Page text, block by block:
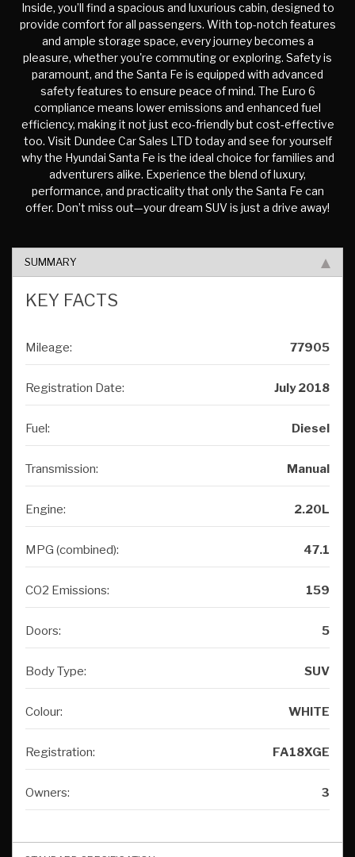
Inside, you’ll find a spacious and luxurious cabin, designed to
provide comfort for all passengers. With top-notch features
and ample storage space, every journey becomes a
pleasure, whether you're commuting or exploring. Safety is
paramount, and the Santa Fe is equipped with advanced
safety features to ensure peace of mind. The Euro 6
compliance means lower emissions and enhanced fuel
efficiency, making it not just eco-friendly but cost-effective
too. Visit Dundee Car Sales LTD today and see for yourself
why the Hyundai Santa Fe is the ideal choice for families and
adventurers alike. Experience the blend of luxury,
performance, and practicality that only the Santa Fe can
offer. Don’t miss out—your dream SUV is just a drive away!
SUMMARY
KEY FACTS
Mileage: 77905
Registration Date: July 2018
Fuel: Diesel
Transmission: Manual
Engine: 2.20L
MPG (combined): 47.1
CO2 Emissions: 159
Doors: 5
Body Type: SUV
Colour: WHITE
Registration: FA18XGE
Owners: 3